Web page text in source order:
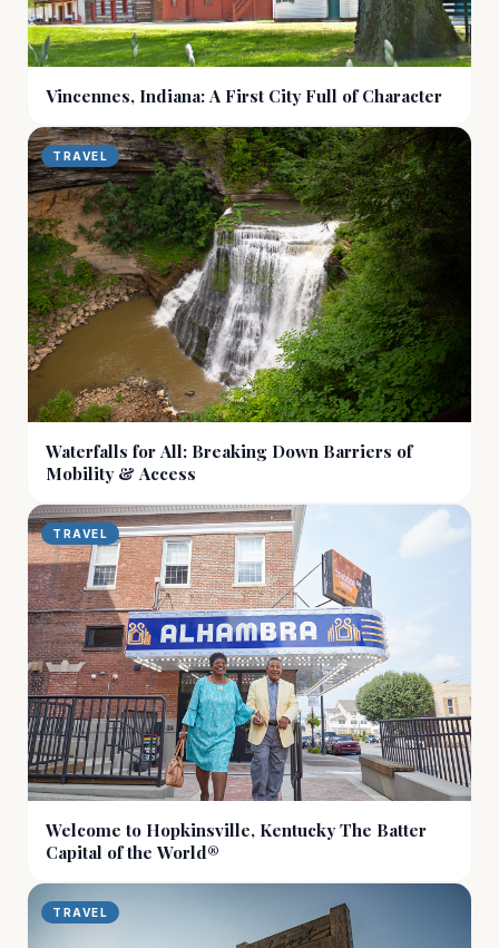
Vincennes, Indiana: A First City Full of Character
TRAVEL
Waterfalls for All: Breaking Down Barriers of
Mobility & Access
TRAVEL
Welcome to Hopkinsville, Kentucky The Batter
Capital of the World®
TRAVEL